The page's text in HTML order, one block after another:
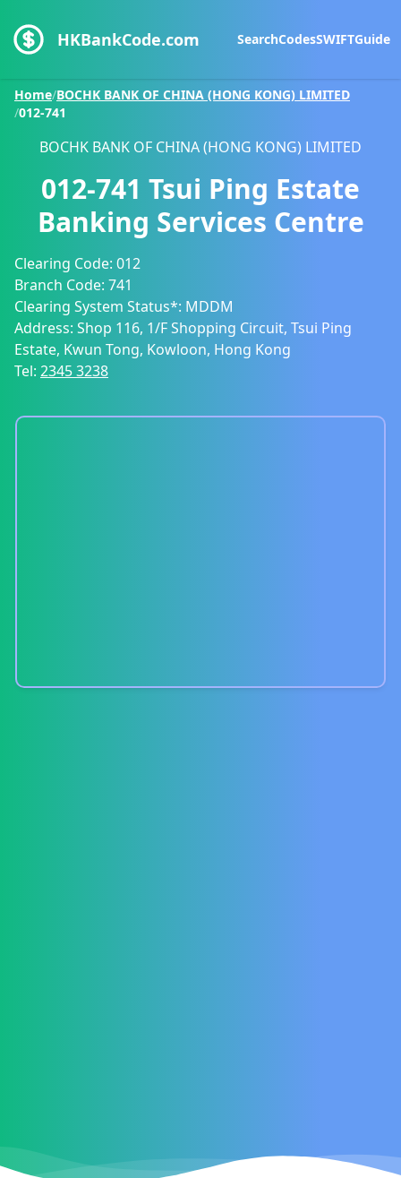
HKBankCode.com SearchCodesSWIFTGuide
Home/BOCHK BANK OF CHINA (HONG KONG) LIMITED
/012-741
BOCHK BANK OF CHINA (HONG KONG) LIMITED
012-741 Tsui Ping Estate
Banking Services Centre
Clearing Code: 012
Branch Code: 741
Clearing System Status*: MDDM
Address: Shop 116, 1/F Shopping Circuit, Tsui Ping
Estate, Kwun Tong, Kowloon, Hong Kong
Tel: 2345 3238